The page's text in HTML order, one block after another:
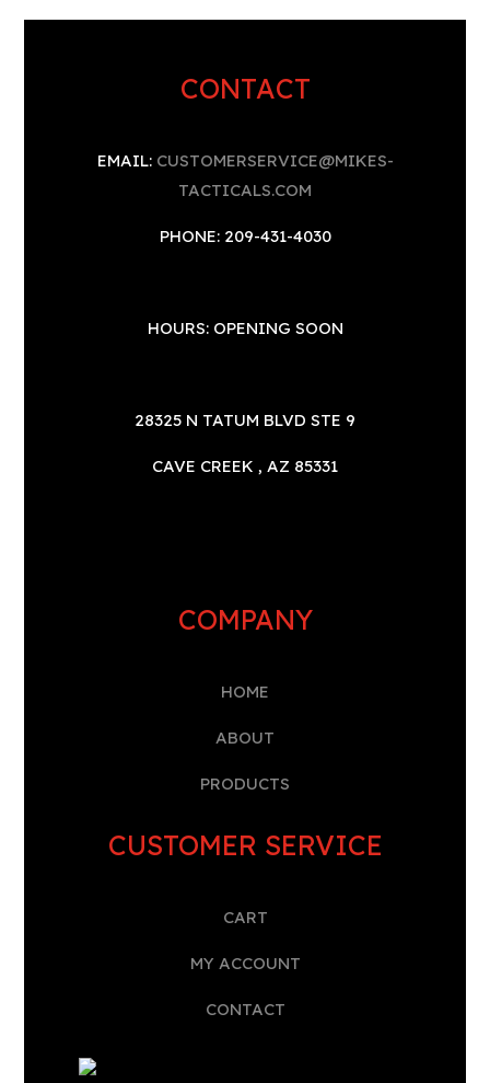
CONTACT
EMAIL: CUSTOMERSERVICE@MIKES-
TACTICALS.COM
PHONE: 209-431-4030
HOURS: OPENING SOON
28325 N TATUM BLVD STE 9
CAVE CREEK , AZ 85331
COMPANY
HOME
ABOUT
PRODUCTS
CUSTOMER SERVICE
CART
MY ACCOUNT
CONTACT